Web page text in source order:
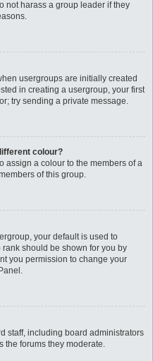
not harass a group leader if they
usergroups are initially created
in creating a usergroup, your first
try sending a private message.
colour?
assign a colour to the members of a
of this group.
your default is used to
should be shown for you by
you permission to change your
staff, including board administrators
the forums they moderate.